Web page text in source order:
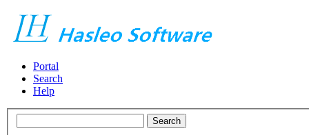
Portal
Search
Help